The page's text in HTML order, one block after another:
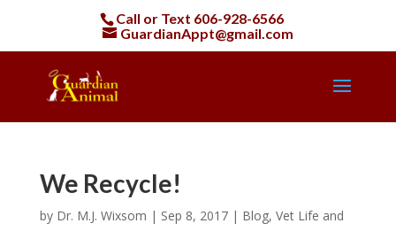
Call or Text 606-928-6566
GuardianAppt@gmail.com
We Recycle!
by Dr. M.J. Wixsom | Sep 8, 2017| Blog, Vet Life and